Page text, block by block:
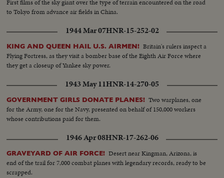
First films of the sky giant over the type of terrain encountered on the road
to Tokyo from advance air fields in China.
1944 Mar 07HNR-15-252-02
KING AND QUEEN HAIL U.S. AIRMEN! Britain's rulers inspect a
Flying Fortress, as they visit a bomber base of the Eighth Air Force where
they get a closeup of Yankee sky power.
1943 May 11HNR-14-270-05
GOVERNMENT GIRLS DONATE PLANES! Two warplanes, one
for the Army, one for the Navy, presented on behalf of 150,000 workers
whose contributions paid for them.
1946 Apr 08HNR-17-262-06
GRAVEYARD OF AIR FORCE! Desert near Kingman, Arizona, is
end of the trail for 7,000 combat planes with legendary records, ready to be
scrapped.